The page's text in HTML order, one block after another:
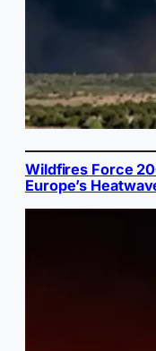
Wildfires Force
Europe’s